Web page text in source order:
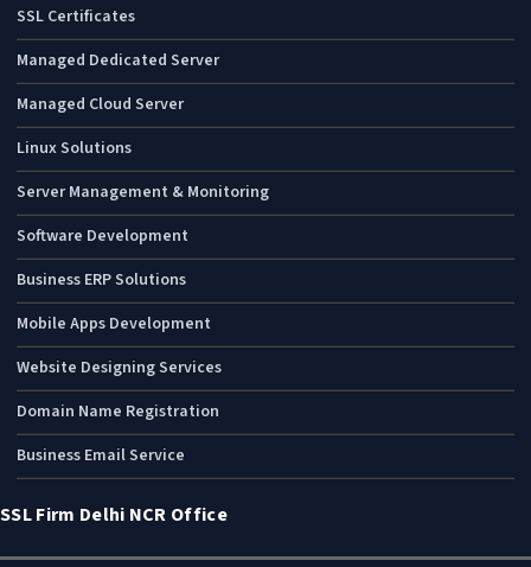
SSL Certificates
Managed Dedicated Server
Managed Cloud Server
Linux Solutions
Server Management & Monitoring
Software Development
Business ERP Solutions
Mobile Apps Development
Website Designing Services
Domain Name Registration
Business Email Service
SSL Firm Delhi NCR Office